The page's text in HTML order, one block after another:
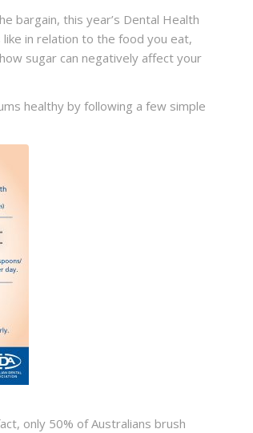
bargain, this year’s Dental Health
in relation to the food you eat,
sugar can negatively affect your
healthy by following a few simple
only 50% of Australians brush